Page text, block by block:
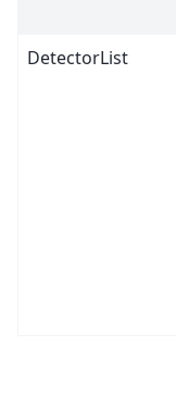
DetectorList